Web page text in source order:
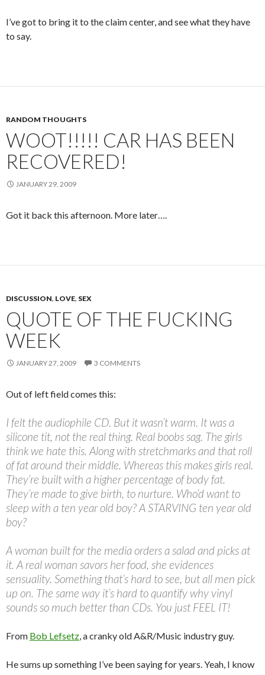
I’ve got to bring it to the claim center, and see what they have
to say.
RANDOM THOUGHTS
WOOT!!!!! CAR HAS BEEN
RECOVERED!
JANUARY 29, 2009
Got it back this afternoon. More later….
DISCUSSION, LOVE, SEX
QUOTE OF THE FUCKING
WEEK
JANUARY 27, 2009 3 COMMENTS
Out of left field comes this:
I felt the audiophile CD. But it wasn’t warm. It was a
silicone tit, not the real thing. Real boobs sag. The girls
think we hate this. Along with stretchmarks and that roll
of fat around their middle. Whereas this makes girls real.
They’re built with a higher percentage of body fat.
They’re made to give birth, to nurture. Who’d want to
sleep with a ten year old boy? A STARVING ten year old
boy?
A woman built for the media orders a salad and picks at
it. A real woman savors her food, she evidences
sensuality. Something that’s hard to see, but all men pick
up on. The same way it’s hard to quantify why vinyl
sounds so much better than CDs. You just FEEL IT!
From Bob Lefsetz, a cranky old A&R/Music industry guy.
He sums up something I’ve been saying for years. Yeah, I know